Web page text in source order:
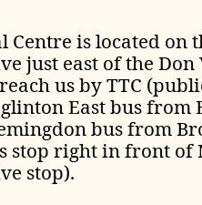
Centre is located on
just east of the Don
us by TTC
East bus from
bus from
stop right in front of
stop).